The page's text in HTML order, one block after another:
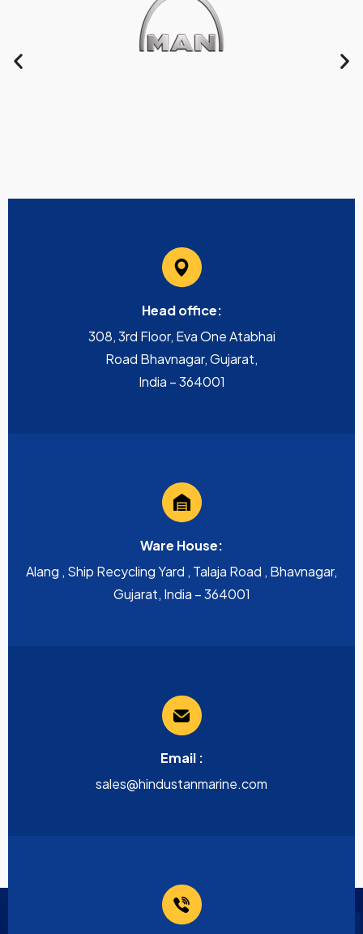
Head office:
308, 3rd Floor, Eva One Atabhai
Road Bhavnagar, Gujarat,
India – 364001
Ware House:
Alang , Ship Recycling Yard , Talaja Road , Bhavnagar,
Gujarat, India – 364001
Email :
sales@hindustanmarine.com